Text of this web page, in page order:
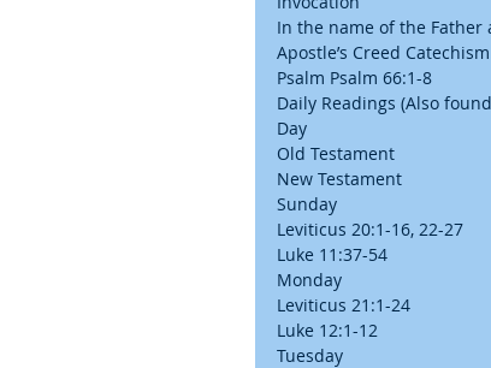
In the name of the Father
Apostle’s Creed
Psalm Psalm 66:1-8
Daily Readings (Also
Day
Old Testament
New Testament
Sunday
Leviticus 20:1-16, 22-27
Luke 11:37-54
Monday
Leviticus 21:1-24
Luke 12:1-12
Tuesday